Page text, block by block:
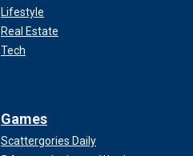
Lifestyle
Real Estate
Tech
Games
Scattergories Daily